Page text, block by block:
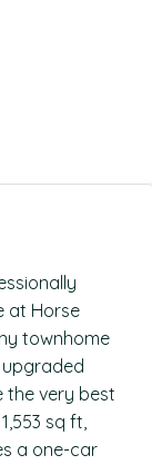
at Horse
townhome
the very best
sq ft,
a one-car